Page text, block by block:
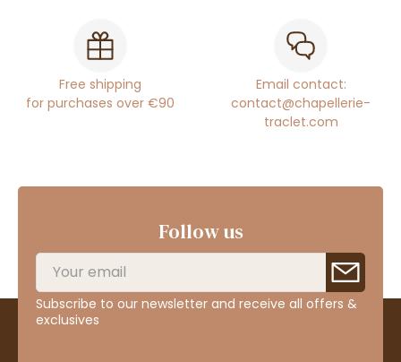
Free shipping
for purchases over €90
Email contact:
contact@chapellerie-
traclet.com
Follow us
Subscribe to our newsletter and receive all offers &
exclusives